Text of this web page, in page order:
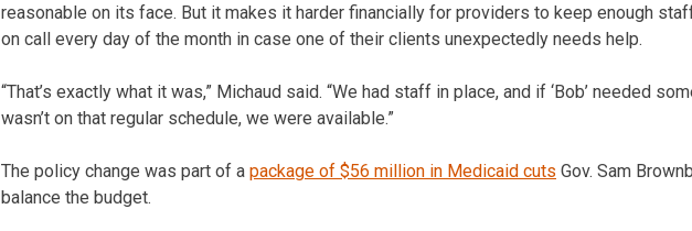
reasonable on its face. But it makes it harder financially for providers to keep enough
on call every day of the month in case one of their clients unexpectedly needs help.
“That’s exactly what it was,” Michaud said. “We had staff in place, and if ‘Bob’ needed
wasn’t on that regular schedule, we were available.”
The policy change was part of a package of $56 million in Medicaid cuts Gov. Sam
balance the budget.